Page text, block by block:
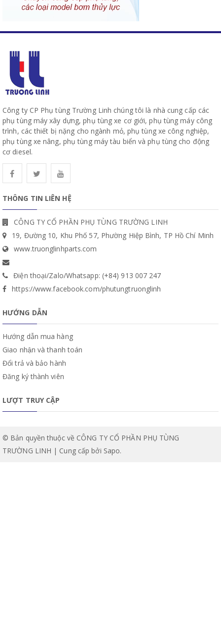
Công ty CP Phụ tùng Trường Linh chúng tôi là nhà cung cấp các
phụ tùng máy xây dựng, phụ tùng xe cơ giới, phụ tùng máy công
trình, các thiết bị nặng cho ngành mỏ, phụ tùng xe công nghiệp,
phụ tùng xe nâng, phụ tùng máy tàu biển và phụ tùng cho động
cơ diesel.
THÔNG TIN LIÊN HỆ
CÔNG TY CỔ PHẦN PHỤ TÙNG TRƯỜNG LINH
19, Đường 10, Khu Phố 57, Phường Hiệp Bình, TP Hồ Chí Minh
www.truonglinhparts.com
Điện thoại/Zalo/Whatsapp: (+84) 913 007 247
https://www.facebook.com/phutungtruonglinh
HƯỚNG DẪN
Hướng dẫn mua hàng
Giao nhận và thanh toán
Đổi trả và bảo hành
Đăng ký thành viên
LƯỢT TRUY CẬP
© Bản quyền thuộc về CÔNG TY CỔ PHẦN PHỤ TÙNG
TRƯỜNG LINH | Cung cấp bởi Sapo.